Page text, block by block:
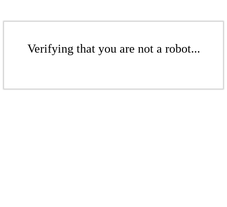
Verifying that you are not a robot...